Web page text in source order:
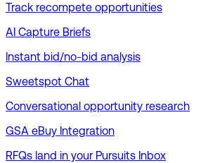
Track recompete opportunities
AI Capture Briefs
Instant bid/no-bid analysis
Sweetspot Chat
Conversational opportunity research
GSA eBuy Integration
RFQs land in your Pursuits Inbox